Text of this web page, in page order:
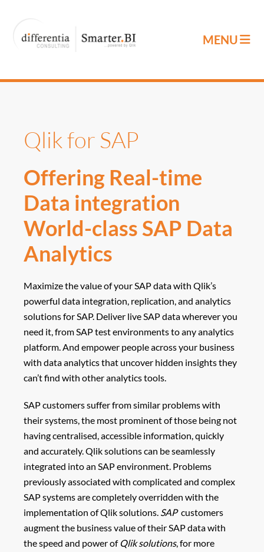
Qlik for SAP
Offering Real-time
Data integration
World-class SAP Data
Analytics
Maximize the value of your SAP data with Qlik’s
powerful data integration, replication, and analytics
solutions for SAP. Deliver live SAP data wherever you
need it, from SAP test environments to any analytics
platform. And empower people across your business
with data analytics that uncover hidden insights they
can’t find with other analytics tools.
SAP customers suffer from similar problems with
their systems, the most prominent of those being not
having centralised, accessible information, quickly
and accurately. Qlik solutions can be seamlessly
integrated into an SAP environment. Problems
previously associated with complicated and complex
SAP systems are completely overridden with the
implementation of Qlik solutions. SAPcustomers
augment the business value of their SAP data with
the speed and power of Qlik solutions, for more